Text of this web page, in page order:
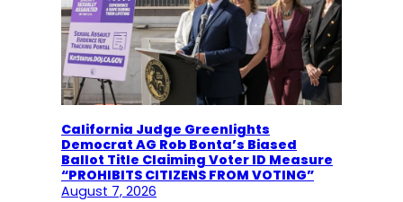
California Judge Greenlights
Democrat AG Rob Bonta’s Biased
Ballot Title Claiming Voter ID Measure
“PROHIBITS CITIZENS FROM VOTING”
August 7, 2026